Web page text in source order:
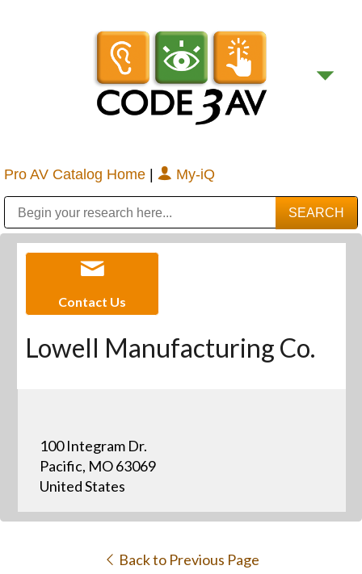
Pro AV Catalog Home | My-iQ
Contact Us
Lowell Manufacturing Co.
100 Integram Dr.
Pacific, MO 63069
United States
Back to Previous Page